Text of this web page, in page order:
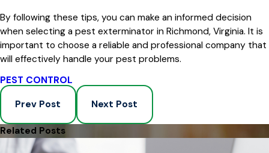
By following these tips, you can make an informed decision
when selecting a pest exterminator in Richmond, Virginia. It is
important to choose a reliable and professional company that
will effectively handle your pest problems.
PEST CONTROL
Prev Post Next Post
Related Posts